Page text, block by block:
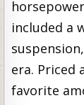
included a
era. Priced
favorite